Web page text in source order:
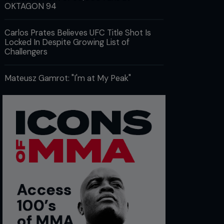
OKTAGON 94
Carlos Prates Believes UFC Title Shot Is
Locked In Despite Growing List of
Challengers
Mateusz Gamrot: "I'm at My Peak"